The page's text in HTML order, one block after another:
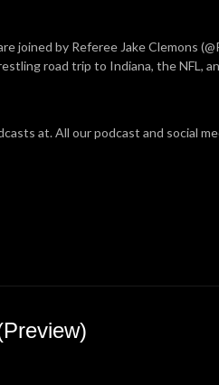
joined by Referee Jake Clemons
road trip to Indiana, the NFL,
at. All our podcast and social